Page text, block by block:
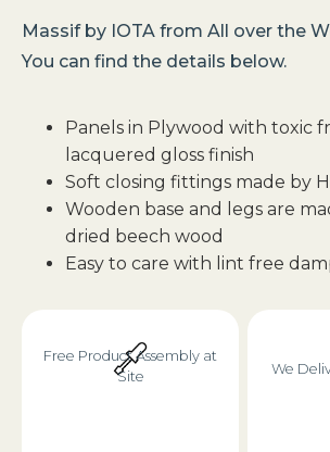
Massif by IOTA from All over the
You can find the details below.
Panels in Plywood with toxic
lacquered gloss finish
Soft closing fittings made by
Wooden base and legs are
dried beech wood
Easy to care with lint free
Free Product Assembly at
Site
We